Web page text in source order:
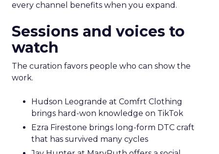
every channel benefits when you expand.
Sessions and voices to
watch
The curation favors people who can show the
work.
Hudson Leogrande at Comfrt Clothing
brings hard-won knowledge on TikTok
Ezra Firestone brings long-form DTC craft
that has survived many cycles